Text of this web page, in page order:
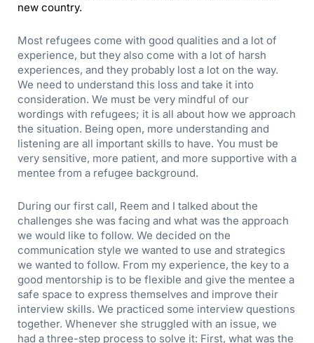
new country.
Most refugees come with good qualities and a lot of
experience, but they also come with a lot of harsh
experiences, and they probably lost a lot on the way.
We need to understand this loss and take it into
consideration. We must be very mindful of our
wordings with refugees; it is all about how we approach
the situation. Being open, more understanding and
listening are all important skills to have. You must be
very sensitive, more patient, and more supportive with a
mentee from a refugee background.
During our first call, Reem and I talked about the
challenges she was facing and what was the approach
we would like to follow. We decided on the
communication style we wanted to use and strategics
we wanted to follow. From my experience, the key to a
good mentorship is to be flexible and give the mentee a
safe space to express themselves and improve their
interview skills. We practiced some interview questions
together. Whenever she struggled with an issue, we
had a three-step process to solve it: First, what was the